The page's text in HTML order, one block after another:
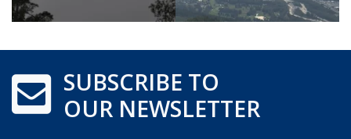
SUBSCRIBE TO
OUR NEWSLETTER